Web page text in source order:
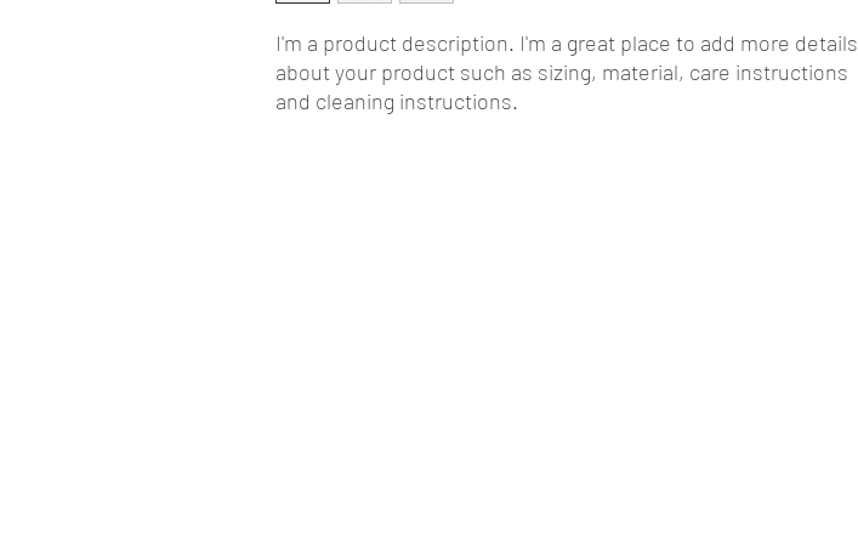
I'm a product description. I'm a great place to add more details
about your product such as sizing, material, care instructions
and cleaning instructions.